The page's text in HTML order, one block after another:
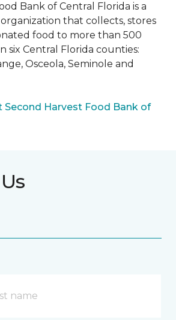
Bank of Central Florida is a
that collects, stores
food to more than 500
six Central Florida counties:
Osceola, Seminole and
Second Harvest Food Bank of